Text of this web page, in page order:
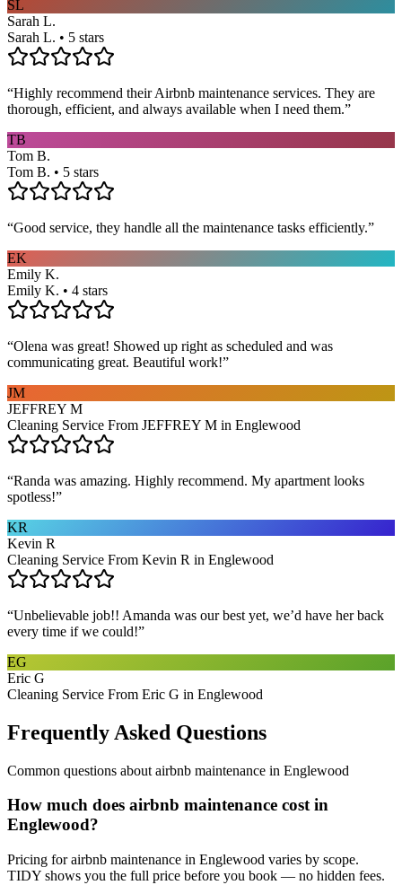
SL
Sarah L.
Sarah L. • 5 stars
“Highly recommend their Airbnb maintenance services. They are
thorough, efficient, and always available when I need them.”
TB
Tom B.
Tom B. • 5 stars
“Good service, they handle all the maintenance tasks efficiently.”
EK
Emily K.
Emily K. • 4 stars
“Olena was great! Showed up right as scheduled and was
communicating great. Beautiful work!”
JM
JEFFREY M
Cleaning Service From JEFFREY M in Englewood
“Randa was amazing. Highly recommend. My apartment looks
spotless!”
KR
Kevin R
Cleaning Service From Kevin R in Englewood
“Unbelievable job!! Amanda was our best yet, we’d have her back
every time if we could!”
EG
Eric G
Cleaning Service From Eric G in Englewood
Frequently Asked Questions
Common questions about airbnb maintenance in Englewood
How much does airbnb maintenance cost in
Englewood?
Pricing for airbnb maintenance in Englewood varies by scope.
TIDY shows you the full price before you book — no hidden fees.